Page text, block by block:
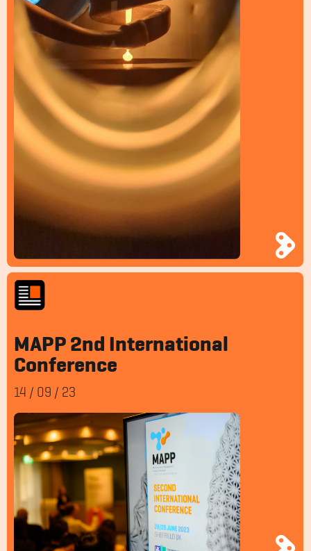
MAPP 2nd International
Conference
14 / 09 / 23